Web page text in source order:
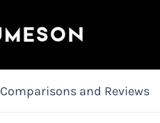
Comparisons and Reviews